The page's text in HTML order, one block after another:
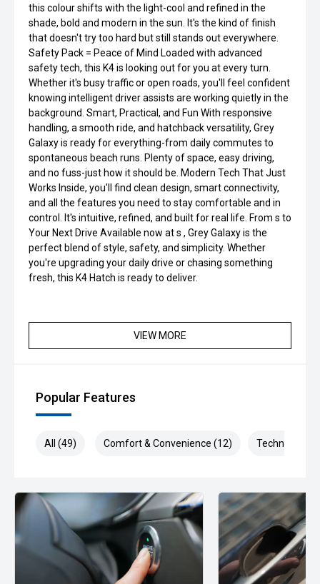
this colour shifts with the light-cool and refined in the
shade, bold and modern in the sun. It's the kind of finish
that doesn't try too hard but still stands out everywhere.
Safety Pack = Peace of Mind Loaded with advanced
safety tech, this K4 is looking out for you at every turn.
Whether it's busy traffic or open roads, you'll feel confident
knowing intelligent driver assists are working quietly in the
background. Smart, Practical, and Fun With responsive
handling, a smooth ride, and hatchback versatility, Grey
Galaxy is ready for everything-from daily commutes to
spontaneous beach runs. Plenty of space, easy driving,
and no fuss-just how it should be. Modern Tech That Just
Works Inside, you'll find clean design, smart connectivity,
and all the features you need to stay comfortable and in
control. It's intuitive, refined, and built for real life. From s to
Your Next Drive Available now at s , Grey Galaxy is the
perfect blend of style, safety, and simplicity. Whether
you're upgrading your daily drive or chasing something
fresh, this K4 Hatch is ready to deliver.
VIEW MORE
Popular Features
All (49) Comfort & Convenience (12) Technology